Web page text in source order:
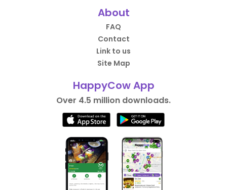
About
FAQ
Contact
Link to us
Site Map
HappyCow App
Over 4.5 million downloads.